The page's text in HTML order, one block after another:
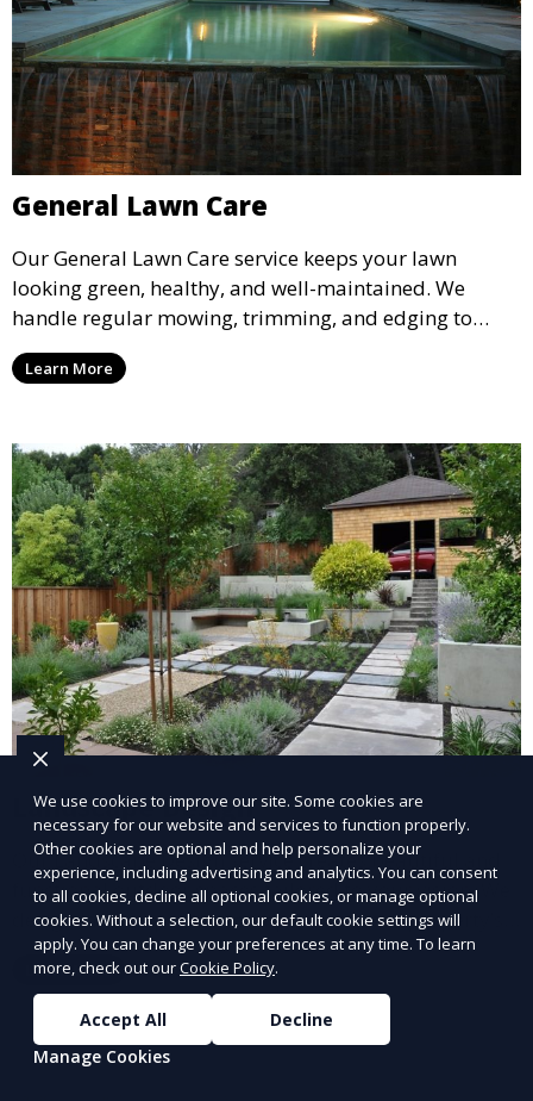
General Lawn Care
Our General Lawn Care service keeps your lawn
looking green, healthy, and well-maintained. We
handle regular mowing, trimming, and edging to
ensure your lawn stays neat and lush throughout the
year. This service is ideal for routine maintenance and
and inviting.
Learn More
Landscape Design
Our Landscape Design service creates beautiful and
functional outdoor spaces tailored to your vision. We
design landscapes that complement your property’s
architecture, combining plants, hardscapes, lighting,
and water features for a cohesive, aesthetically
pleasing environment. Ideal for transforming your
outdoor space into a personalized oasis.
Learn More
We use cookies to improve our site. Some cookies are
necessary for our website and services to function properly.
Other cookies are optional and help personalize your
experience, including advertising and analytics. You can consent
to all cookies, decline all optional cookies, or manage optional
cookies. Without a selection, our default cookie settings will
apply. You can change your preferences at any time. To learn
more, check out ourCookie Policy.
Accept All
Decline
Manage Cookies